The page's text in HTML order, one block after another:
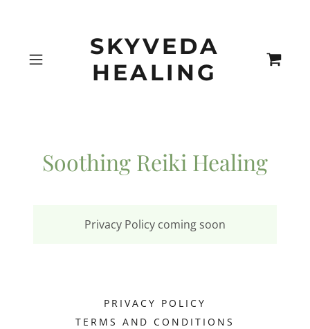
SKYVEDA
HEALING
Soothing Reiki Healing
Privacy Policy coming soon
PRIVACY POLICY
TERMS AND CONDITIONS